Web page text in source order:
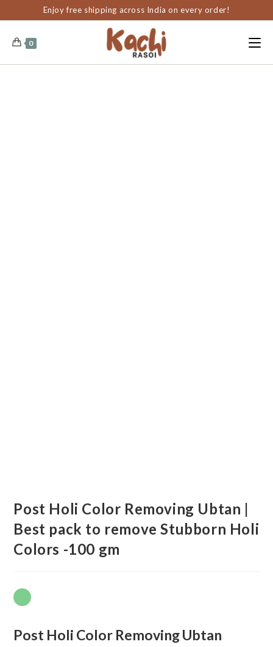
Enjoy free shipping across India on every order!
0
Post Holi Color Removing Ubtan |
Best pack to remove Stubborn Holi
Colors -100 gm
Post Holi Color Removing Ubtan